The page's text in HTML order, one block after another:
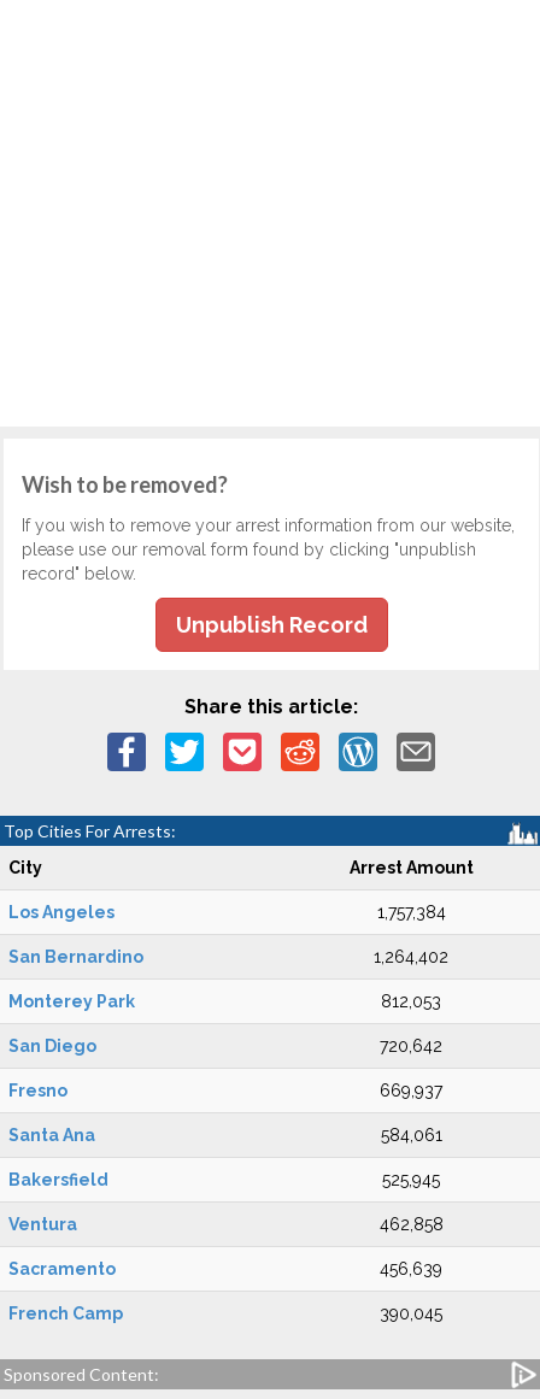
Wish to be removed?
If you wish to remove your arrest information from our website,
please use our removal form found by clicking "unpublish
record" below.
Unpublish Record
Share this article:
Top Cities For Arrests:
City Arrest Amount
Los Angeles 1,757,384
San Bernardino 1,264,402
Monterey Park 812,053
San Diego 720,642
Fresno 669,937
Santa Ana 584,061
Bakersfield 525,945
Ventura 462,858
Sacramento 456,639
French Camp 390,045
Sponsored Content: